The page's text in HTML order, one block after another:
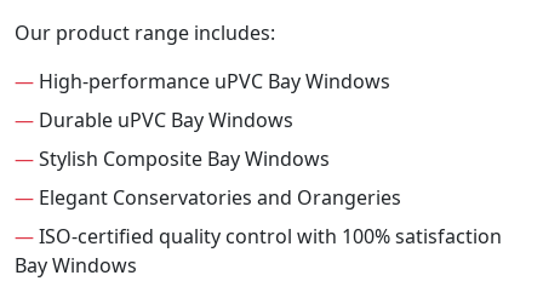
Our product range includes:
— High-performance uPVC Bay Windows
— Durable uPVC Bay Windows
—Stylish Composite Bay Windows
— Elegant Conservatories and Orangeries
—ISO-certified quality control with 100% satisfaction
Bay Windows